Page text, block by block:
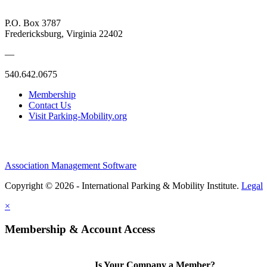
P.O. Box 3787
Fredericksburg, Virginia 22402
—
540.642.0675
Membership
Contact Us
Visit Parking-Mobility.org
Association Management Software
Copyright © 2026 - International Parking & Mobility Institute. Legal
×
Membership & Account Access
Is Your Company a Member?